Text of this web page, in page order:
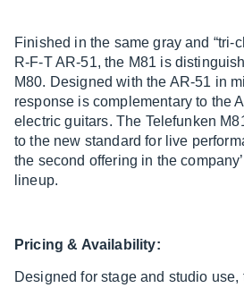
Finished in the same gray and “tri-
R-F-T AR-51, the M81 is
M80. Designed with the AR-51 in
response is complementary to the
electric guitars. The Telefunken
to the new standard for live
the second offering in the
lineup.
Pricing & Availability:
Designed for stage and studio